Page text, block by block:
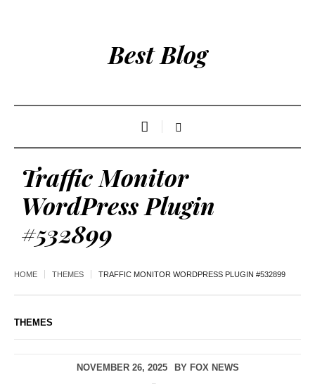
Best Blog
Traffic Monitor
WordPress Plugin
#532899
HOME THEMES TRAFFIC MONITOR WORDPRESS PLUGIN #532899
THEMES
NOVEMBER 26, 2025 BY FOX NEWS